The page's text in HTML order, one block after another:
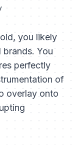
you likely
You
perfectly
of
overlay onto